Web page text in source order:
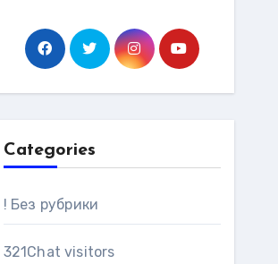
Categories
! Без рубрики
321Chat visitors